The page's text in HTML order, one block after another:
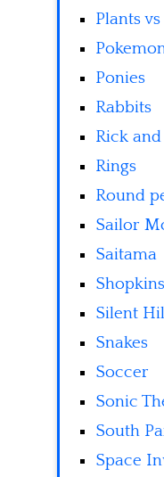
Plants
Ponies
Rabbits
Rick
Rings
Round
Sailor
Saitama
Shopkins
Silent
Snakes
Soccer
Sonic
South
Space